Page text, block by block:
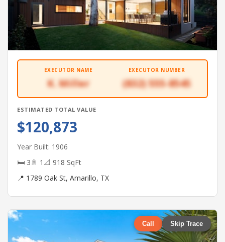
EXECUTOR NAME
K. Miller
EXECUTOR NUMBER
(832) 555-8545
ESTIMATED TOTAL VALUE
$120,873
Year Built: 1906
🛏 3🚿 1 📐 918 SqFt
📍 1789 Oak St, Amarillo, TX
Call Skip Trace